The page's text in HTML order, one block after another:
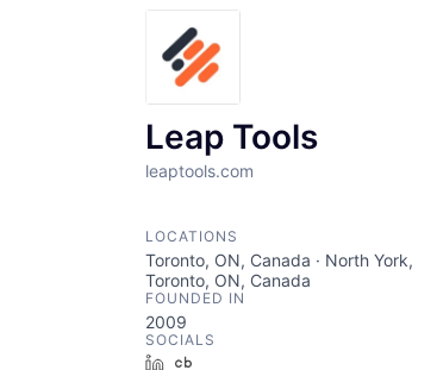
Leap Tools
leaptools.com
LOCATIONS
Toronto, ON, Canada · North York,
Toronto, ON, Canada
FOUNDED IN
2009
SOCIALS
LinkedIn